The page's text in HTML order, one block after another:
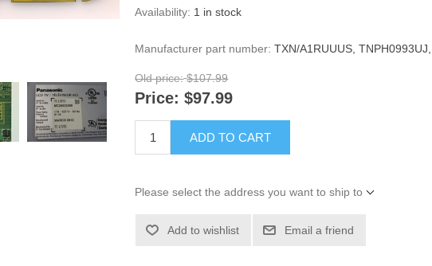
Availability: 1 in stock
Manufacturer part number: TXN/A1RUUUS,
Old price: $107.99
Price: $97.99
ADD TO CART
Please select the address you want to ship to
Add to wishlist Email a friend